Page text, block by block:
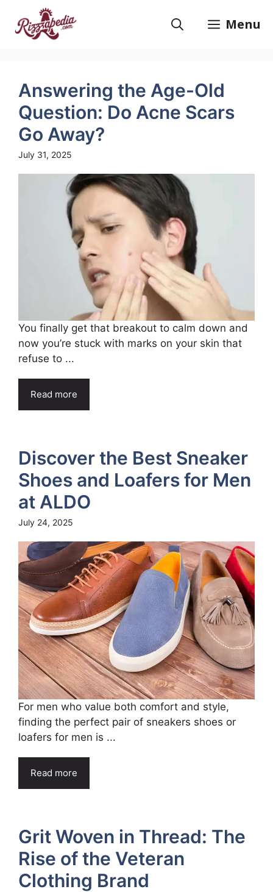
content
Menu
Answering the Age-Old
Question: Do Acne Scars
Go Away?
July 31, 2025
You finally get that breakout to calm down and
now you’re stuck with marks on your skin that
refuse to ...
Read more
Discover the Best Sneaker
Shoes and Loafers for Men
at ALDO
July 24, 2025
For men who value both comfort and style,
finding the perfect pair of sneakers shoes or
loafers for men is ...
Read more
Grit Woven in Thread: The
Rise of the Veteran
Clothing Brand